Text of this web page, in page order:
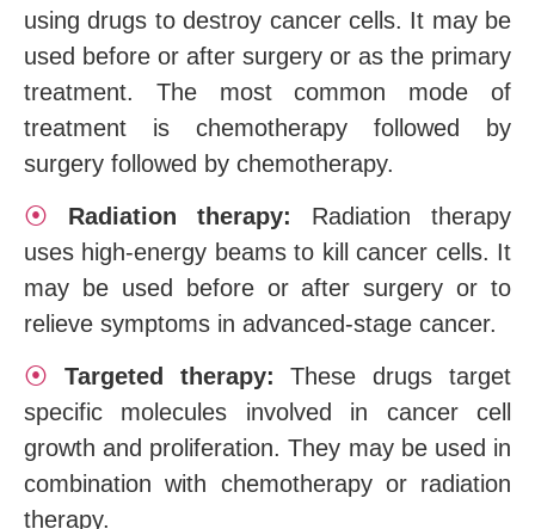
using drugs to destroy cancer cells. It may be
used before or after surgery or as the primary
treatment. The most common mode of
treatment is chemotherapy followed by
surgery followed by chemotherapy.
⦿ Radiation therapy: Radiation therapy
uses high-energy beams to kill cancer cells. It
may be used before or after surgery or to
relieve symptoms in advanced-stage cancer.
⦿ Targeted therapy: These drugs target
specific molecules involved in cancer cell
growth and proliferation. They may be used in
combination with chemotherapy or radiation
therapy.